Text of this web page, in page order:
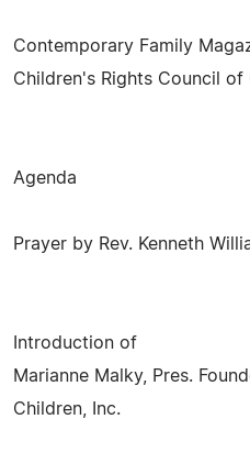
Contemporary Family
Children's Rights Council of
Agenda
Prayer by Rev. Kenneth
Introduction of
Marianne Malky, Pres.
Children, Inc.